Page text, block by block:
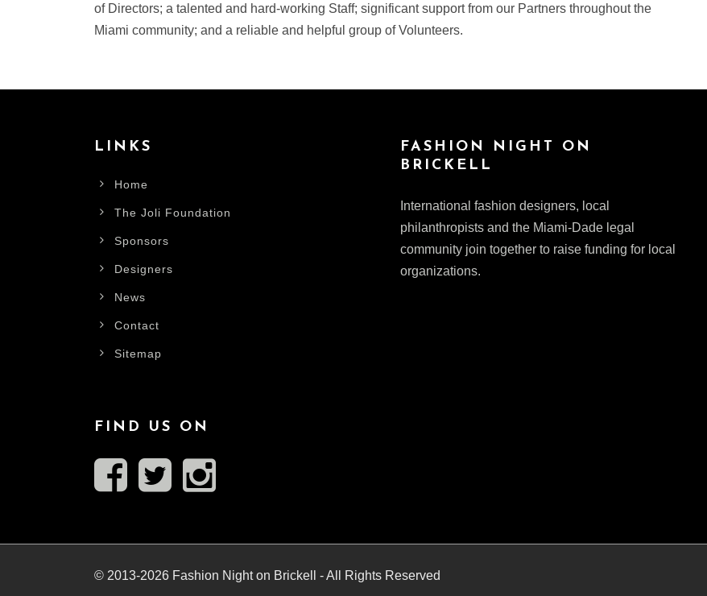
of Directors; a talented and hard-working Staff; significant support from our Partners throughout the
Miami community; and a reliable and helpful group of Volunteers.
LINKS
Home
The Joli Foundation
Sponsors
Designers
News
Contact
Sitemap
FIND US ON
FASHION NIGHT ON
BRICKELL
International fashion designers, local
philanthropists and the Miami-Dade legal
community join together to raise funding for local
organizations.
© 2013-2026 Fashion Night on Brickell - All Rights Reserved